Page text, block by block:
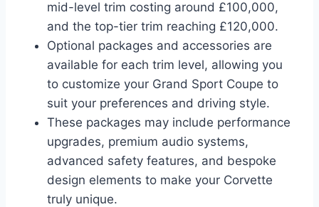
mid-level trim costing around £100,000,
and the top-tier trim reaching £120,000.
Optional packages and accessories are
available for each trim level, allowing you
to customize your Grand Sport Coupe to
suit your preferences and driving style.
These packages may include performance
upgrades, premium audio systems,
advanced safety features, and bespoke
design elements to make your Corvette
truly unique.